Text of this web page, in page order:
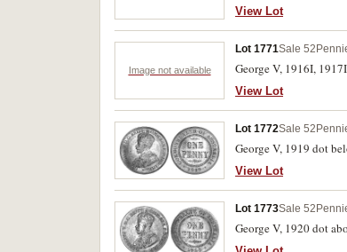
View Lot
Image not available
Lot 1771Sale 52
George V, 1916I,
View Lot
Lot 1772Sale 52
George V, 1919 dot
View Lot
Lot 1773Sale 52
George V, 1920 dot